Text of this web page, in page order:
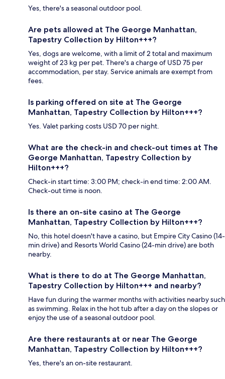
Yes, there's a seasonal outdoor pool.
Are pets allowed at The George Manhattan,
Tapestry Collection by Hilton+++?
Yes, dogs are welcome, with a limit of 2 total and maximum
weight of 23 kg per pet. There's a charge of USD 75 per
accommodation, per stay. Service animals are exempt from
fees.
Is parking offered on site at The George
Manhattan, Tapestry Collection by Hilton+++?
Yes. Valet parking costs USD 70 per night.
What are the check-in and check-out times at The
George Manhattan, Tapestry Collection by
Hilton+++?
Check-in start time: 3:00 PM; check-in end time: 2:00 AM.
Check-out time is noon.
Is there an on-site casino at The George
Manhattan, Tapestry Collection by Hilton+++?
No, this hotel doesn't have a casino, but Empire City Casino (14-
min drive) and Resorts World Casino (24-min drive) are both
nearby.
What is there to do at The George Manhattan,
Tapestry Collection by Hilton+++ and nearby?
Have fun during the warmer months with activities nearby such
as swimming. Relax in the hot tub after a day on the slopes or
enjoy the use of a seasonal outdoor pool.
Are there restaurants at or near The George
Manhattan, Tapestry Collection by Hilton+++?
Yes, there's an on-site restaurant.